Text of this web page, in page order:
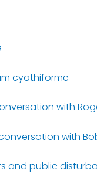
cyathiforme
with
with
and public